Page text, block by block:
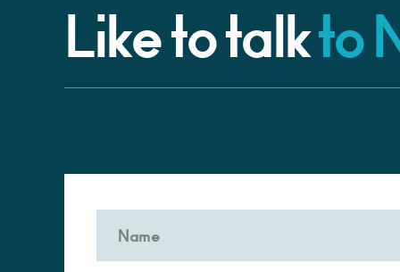
Like to talkto